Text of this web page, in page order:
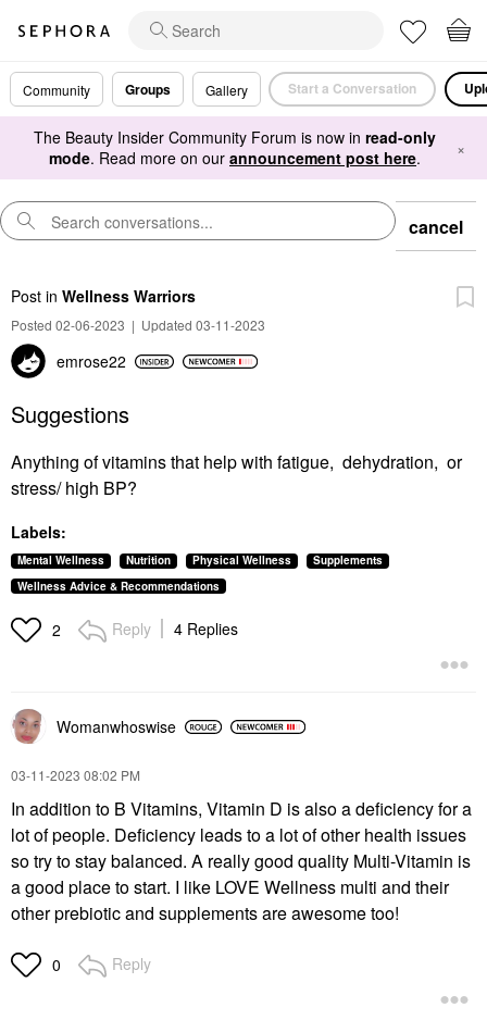
Community Groups Gallery Start a Conversation
The Beauty Insider Community Forum is now in read-only
mode. Read more on our announcement post here. ×
cancel
Post in Wellness Warriors
Posted 02-06-2023 | Updated 03-11-2023
emrose22
Suggestions
Anything of vitamins that help with fatigue, dehydration, or
stress/ high BP?
Labels:
Mental Wellness Nutrition Physical Wellness
Supplements
Wellness Advice & Recommendations
2 Reply 4 Replies
Womanwhoswise
‎03-11-2023 08:02 PM
In addition to B Vitamins, Vitamin D is also a deficiency for a
lot of people. Deficiency leads to a lot of other health issues
so try to stay balanced. A really good quality Multi-Vitamin is
a good place to start. I like LOVE Wellness multi and their
other prebiotic and supplements are awesome too!
0 Reply